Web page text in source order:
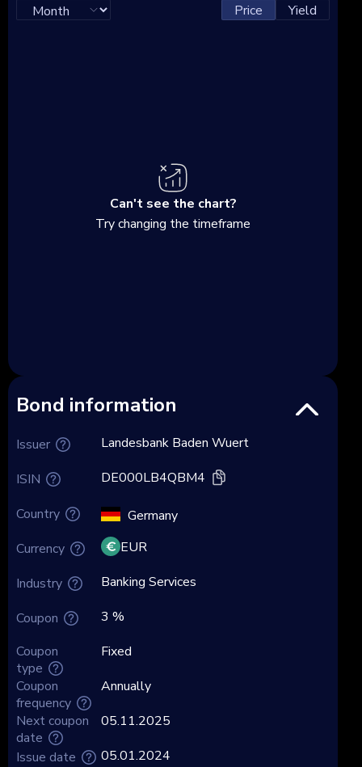
Price Yield
Can't see the chart?
Try changing the timeframe
Bond information
Issuer
ISIN
Country
Currency
Industry
Coupon
Coupon
type
Coupon
frequency
Next coupon
date
Landesbank Baden Wuert
DE000LB4QBM4
Germany
EUR
Banking Services
3 %
Fixed
Annually
05.11.2025
Issue date
05.01.2024